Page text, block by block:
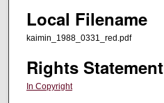
Local Filename
kaimin_1988_0331_red.pdf
Rights Statement
In Copyright